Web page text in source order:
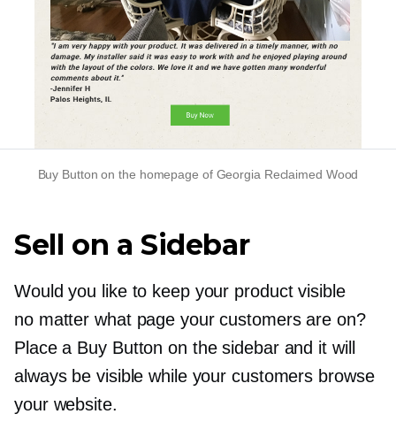
Buy Button on the homepage of Georgia Reclaimed Wood
Sell on a Sidebar
Would you like to keep your product visible
no matter what page your customers are on?
Place a Buy Button on the sidebar and it will
always be visible while your customers browse
your website.